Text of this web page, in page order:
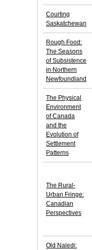
Courting
Saskatchewan
Rough Food:
The Seasons
of Subsistence
in Northern
Newfoundland
The Physical
Environment
of Canada
and the
Evolution of
Settlement
Patterns
The Rural-
Urban Fringe:
Canadian
Perspectives
Old Naledi: